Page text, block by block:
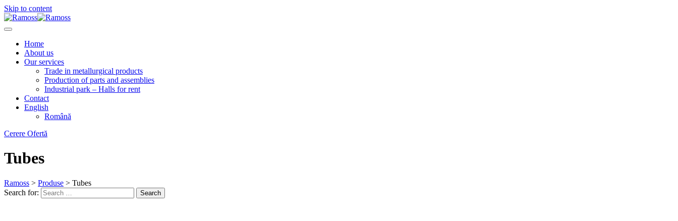
Skip to content
Home
About us
Our services
Trade in metallurgical products
Production of parts and assemblies
Industrial park – Halls for rent
Contact
English
Română
Cerere Ofertă
Tubes
Ramoss > Produse > Tubes
Search for:
Search